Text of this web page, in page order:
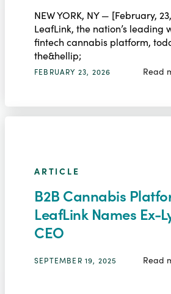
NEW YORK, NY — [February,
LeafLink, the nation’s leading
fintech cannabis platform,
the&hellip;
FEBRUARY 23, 2026 Read
ARTICLE
B2B Cannabis
LeafLink Names Ex-
CEO
SEPTEMBER 19, 2025 Read